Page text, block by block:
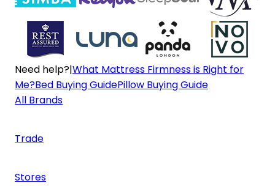
Need help?|What Mattress Firmness is Right for
Me?Bed Buying GuidePillow Buying Guide
All Brands
Trade
Stores